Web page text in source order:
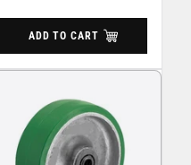
ADD TO CART